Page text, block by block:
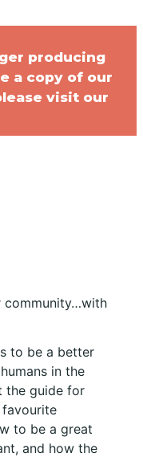
producing
a copy of our
visit our
community…with
to be a better
in the
the guide for
favourite
to be a great
and how the